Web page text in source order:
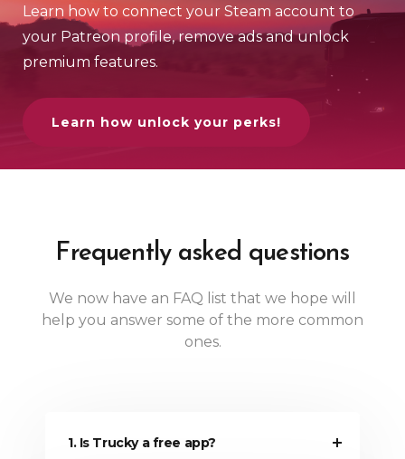
Learn how to connect your Steam account to
your Patreon profile, remove ads and unlock
premium features.
Learn how unlock your perks!
Frequently asked questions
We now have an FAQ list that we hope will
help you answer some of the more common
ones.
1. Is Trucky a free app?